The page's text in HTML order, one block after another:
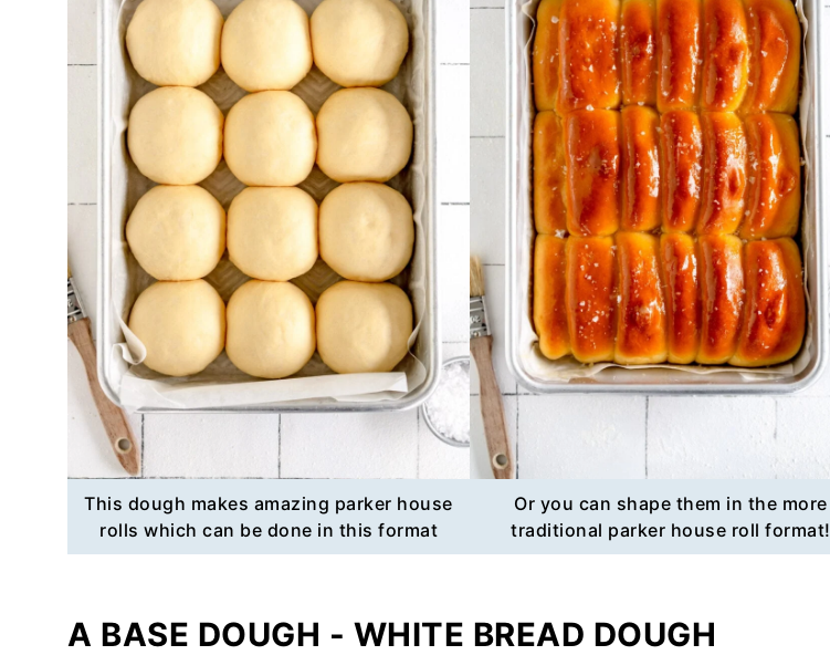
This dough makes amazing parker house
rolls which can be done in this format
Or you can shape them in the more
traditional parker house roll format!
A BASE DOUGH - WHITE BREAD DOUGH